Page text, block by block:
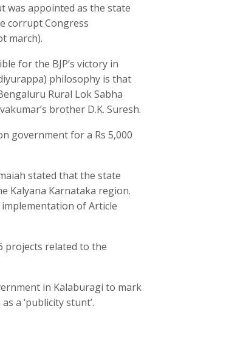
was appointed as the state
corrupt Congress
march).
for the BJP’s victory in
philosophy is that
Rural Lok Sabha
brother D.K. Suresh.
government for a Rs 5,000
stated that the state
Kalyana Karnataka region.
of Article
projects related to the
in Kalaburagi to mark
a ‘publicity stunt’.